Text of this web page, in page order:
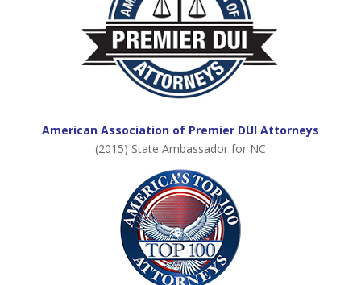
American Association of Premier DUI Attorneys
(2015) State Ambassador for NC